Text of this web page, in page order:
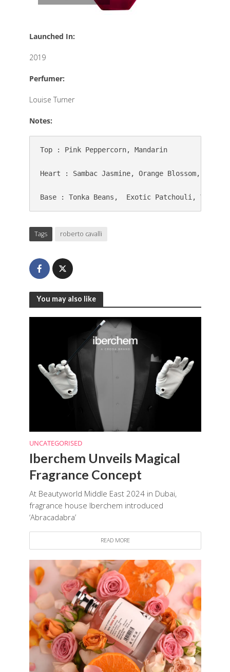
Launched In:
2019
Perfumer:
Louise Turner
Notes:
Top : Pink Peppercorn, Mandarin
Heart : Sambac Jasmine, Orange Blossom, Cocoa
Base : Tonka Beans,  Exotic Patchouli, Vanilla
Tags roberto cavalli
You may also like
UNCATEGORISED
Iberchem Unveils Magical
Fragrance Concept
At Beautyworld Middle East 2024 in Dubai,
fragrance house Iberchem introduced
‘Abracadabra’
READ MORE